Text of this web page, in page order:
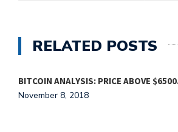
RELATED POSTS
BITCOIN ANALYSIS: PRICE ABOVE
November 8, 2018